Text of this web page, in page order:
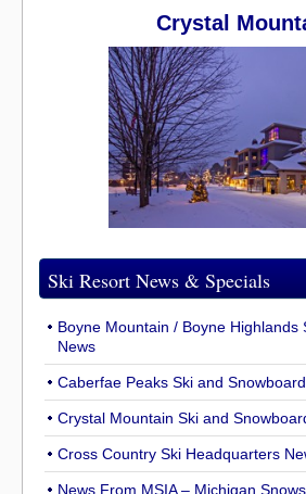
Crystal
Ski Resort News & Specials
Boyne Mountain / Boyne Highlands
News
Caberfae Peaks Ski and
Crystal Mountain Ski and
Cross Country Ski Headquarters
News From MSIA – Michigan